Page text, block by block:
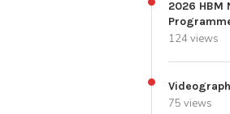
2026 HBM
124 views
75 views